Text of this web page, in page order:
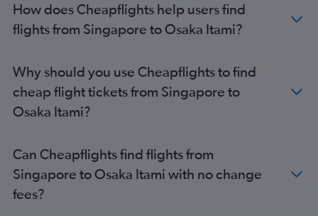
How does Cheapflights help users find
flights from Singapore to Osaka Itami?
Why should you use Cheapflights to find
cheap flight tickets from Singapore to
Osaka Itami?
Can Cheapflights find flights from
Singapore to Osaka Itami with no change
fees?